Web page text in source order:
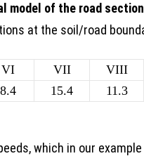
model of the road section
at the soil/road
VI VII VIII
8.4 15.4 11.3
which in our